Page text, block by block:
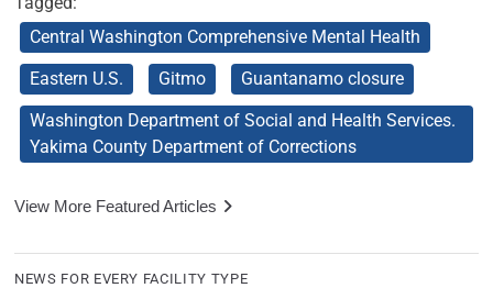
Central Washington Comprehensive Mental Health
Eastern U.S.
Gitmo
Guantanamo closure
Washington Department of Social and Health Services.
Yakima County Department of Corrections
View More Featured Articles
NEWS FOR EVERY FACILITY TYPE